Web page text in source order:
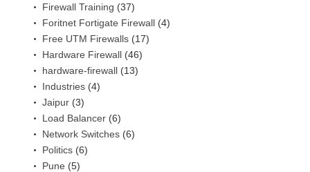
Firewall Training (37)
Foritnet Fortigate Firewall (4)
Free UTM Firewalls (17)
Hardware Firewall (46)
hardware-firewall (13)
Industries (4)
Jaipur (3)
Load Balancer (6)
Network Switches (6)
Politics (6)
Pune (5)